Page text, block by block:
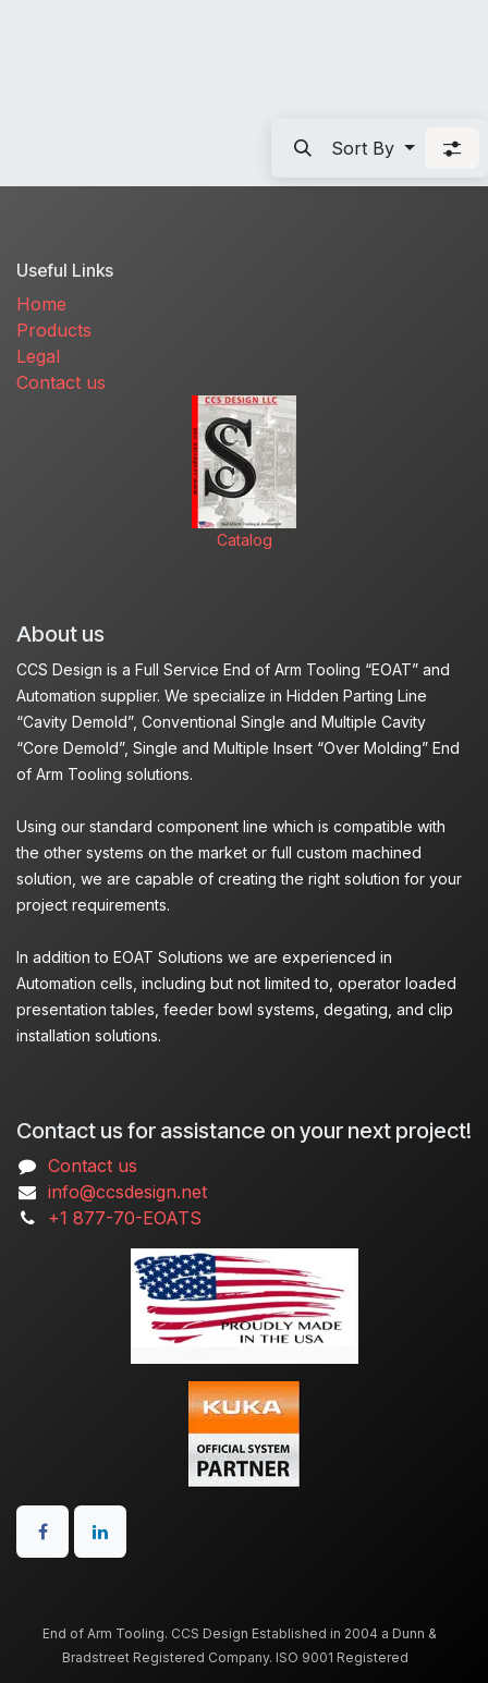
Sort By
Useful Links
Home
Products
Legal
Contact us
Catalog
About us
CCS Design is a Full Service End of Arm Tooling “EOAT” and
Automation supplier. We specialize in Hidden Parting Line
“Cavity Demold”, Conventional Single and Multiple Cavity
“Core Demold”, Single and Multiple Insert “Over Molding” End
of Arm Tooling solutions.
Using our standard component line which is compatible with
the other systems on the market or full custom machined
solution, we are capable of creating the right solution for your
project requirements.
In addition to EOAT Solutions we are experienced in
Automation cells, including but not limited to, operator loaded
presentation tables, feeder bowl systems, degating, and clip
installation solutions.
Contact us for assistance on your next project!
Contact us
info@ccsdesign.net
+1 877-70-EOATS
End of Arm Tooling. CCS Design Established in 2004 a Dunn &
Bradstreet Registered Company. ISO 9001 Registered